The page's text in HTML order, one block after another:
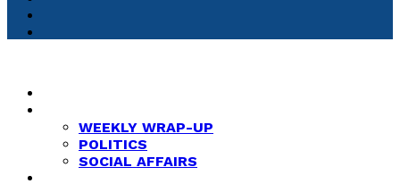
WEEKLY WRAP-UP
POLITICS
SOCIAL AFFAIRS